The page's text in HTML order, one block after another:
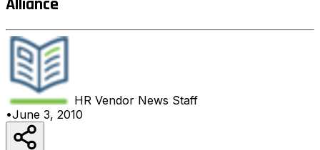
HR Vendor News Staff
•June 3, 2010